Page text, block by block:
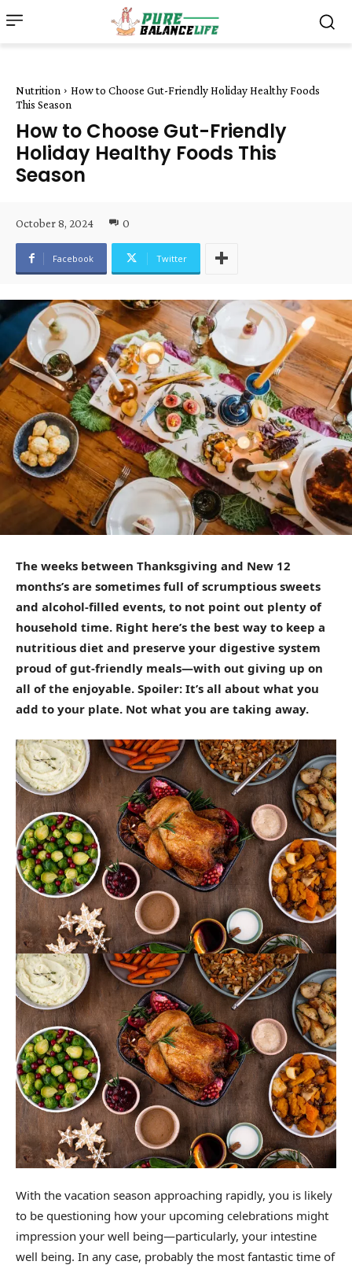
Nutrition
How to Choose Gut-Friendly Holiday Healthy Foods
This Season
How to Choose Gut-Friendly
Holiday Healthy Foods This
Season
October 8, 2024 0
Facebook Twitter
The weeks between Thanksgiving and New 12
months’s are sometimes full of scrumptious sweets
and alcohol-filled events, to not point out plenty of
household time. Right here’s the best way to keep a
nutritious diet and preserve your digestive system
proud of gut-friendly meals—with out giving up on
all of the enjoyable. Spoiler: It’s all about what you
add to your plate. Not what you are taking away.
With the vacation season approaching rapidly, you is likely
to be questioning how your upcoming celebrations might
impression your well being—particularly, your intestine
well being. In any case, probably the most fantastic time of